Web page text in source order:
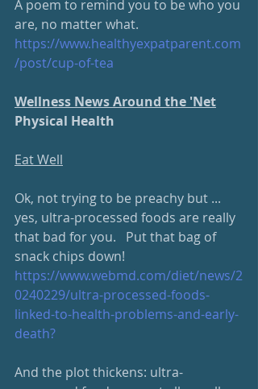
A poem to remind you to be who you
are, no matter what.
https://www.healthyexpatparent.com
/post/cup-of-tea
Wellness News Around the 'Net
Physical Health
Eat Well
Ok, not trying to be preachy but ...
yes, ultra-processed foods are really
that bad for you.   Put that bag of
snack chips down!
https://www.webmd.com/diet/news/2
0240229/ultra-processed-foods-
linked-to-health-problems-and-early-
death?
And the plot thickens: ultra-